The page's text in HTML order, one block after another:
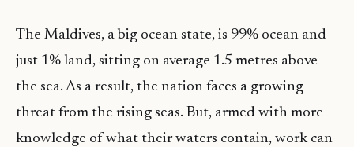
The Maldives, a big ocean state, is 99% ocean and
just 1% land, sitting on average 1.5 metres above
the sea. As a result, the nation faces a growing
threat from the rising seas. But, armed with more
knowledge of what their waters contain, work can